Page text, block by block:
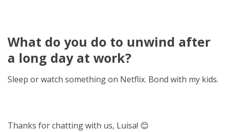
What do you do to unwind after
a long day at work?
Sleep or watch something on Netflix. Bond with my kids.
Thanks for chatting with us, Luisa! 😊